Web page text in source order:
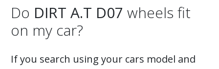
Do DIRT A.T D07 wheels fit
on my car?
If you search using your cars model and